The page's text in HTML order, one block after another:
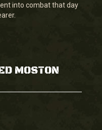
into combat that day
MOSTON